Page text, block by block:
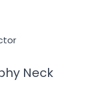
Neck